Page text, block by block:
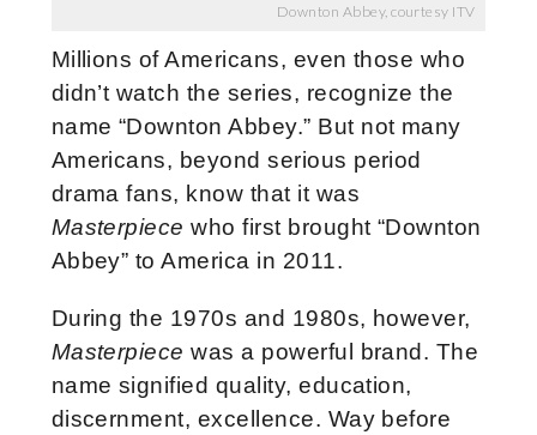
Downton Abbey, courtesy ITV
Millions of Americans, even those who
didn’t watch the series, recognize the
name “Downton Abbey.” But not many
Americans, beyond serious period
drama fans, know that it was
Masterpiece who first brought “Downton
Abbey” to America in 2011.
During the 1970s and 1980s, however,
Masterpiece was a powerful brand. The
name signified quality, education,
discernment, excellence. Way before